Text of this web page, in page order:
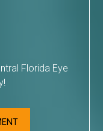
Florida Eye